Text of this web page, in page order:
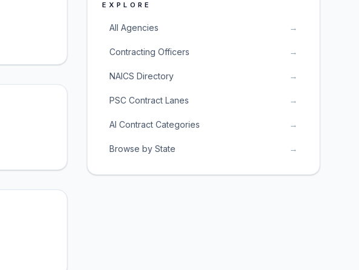
EXPLORE
All Agencies →
Contracting Officers →
NAICS Directory →
PSC Contract Lanes →
AI Contract Categories →
Browse by State →